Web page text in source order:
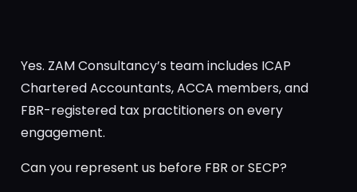
Yes. ZAM Consultancy’s team includes ICAP
Chartered Accountants, ACCA members, and
FBR-registered tax practitioners on every
engagement.
Can you represent us before FBR or SECP?